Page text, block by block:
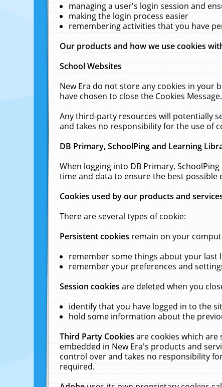
managing a user's login session and
making the login process easier
remembering activities that you have
Our products and how we use cookies
School Websites
New Era do not store any cookies in your
have chosen to close the Cookies Message.
Any third-party resources will potentially
and takes no responsibility for the use of
DB Primary, SchoolPing and Learning
When logging into DB Primary,
time and data to ensure the best
Cookies used by our products and
There are several types of cookie:
Persistent cookiesremain on your
remember some things about your last
remember your preferences and
Session cookiesare deleted when you
identify that you have logged in to the
hold some information about the
Third Party Cookiesare cookies which
embedded in New Era's products and
control over and takes no responsibility
required.